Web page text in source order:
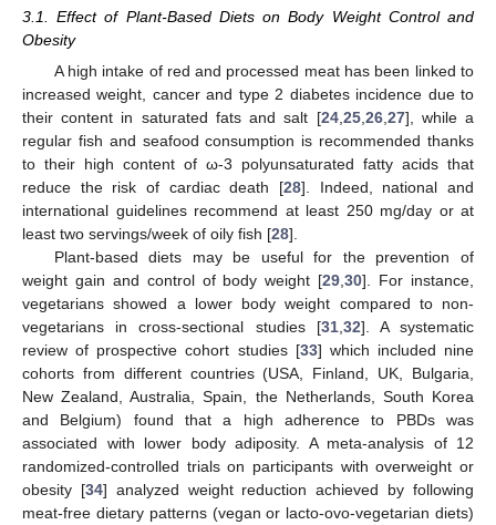
3.1. Effect of Plant-Based Diets on Body Weight Control and
Obesity
A high intake of red and processed meat has been linked to
increased weight, cancer and type 2 diabetes incidence due to
their content in saturated fats and salt [24, 25, 26, 27], while a
regular fish and seafood consumption is recommended thanks
to their high content of ω-3 polyunsaturated fatty acids that
reduce the risk of cardiac death [28]. Indeed, national and
international guidelines recommend at least 250 mg/day or at
least two servings/week of oily fish [28].
Plant-based diets may be useful for the prevention of
weight gain and control of body weight [29 ,30]. For instance,
vegetarians showed a lower body weight compared to non-
vegetarians in cross-sectional studies [31, 32]. A systematic
review of prospective cohort studies [33] which included nine
cohorts from different countries (USA, Finland, UK, Bulgaria,
New Zealand, Australia, Spain, the Netherlands, South Korea
and Belgium) found that a high adherence to PBDs was
associated with lower body adiposity. A meta-analysis of 12
randomized-controlled trials on participants with overweight or
obesity [34] analyzed weight reduction achieved by following
meat-free dietary patterns (vegan or lacto-ovo-vegetarian diets)